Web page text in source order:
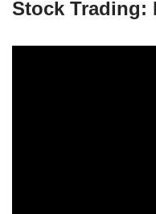
Stock Trading: